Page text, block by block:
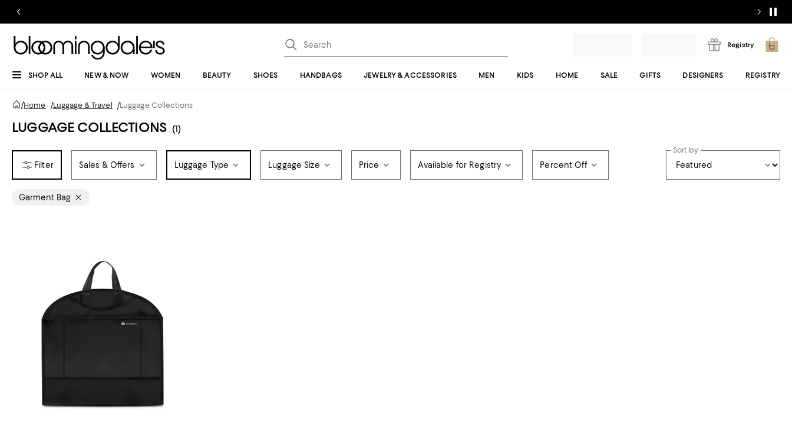
Registry
SHOP ALL NEW & NOW WOMEN BEAUTY SHOES HANDBAGS JEWELRY & ACCESSORIES MEN KIDS HOME SALE GIFTS DESIGNERS REGISTRY
/Home /Luggage & Travel /Luggage Collections
LUGGAGE COLLECTIONS (1)
Sales & Offers Luggage Type Luggage Size Price Available for Registry Percent Off
Sort by
Garment Bag